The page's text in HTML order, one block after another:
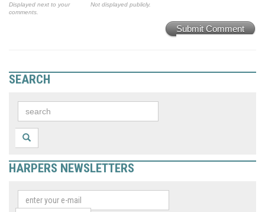
Displayed next to your
comments.
Not displayed publicly.
Submit Comment
SEARCH
HARPERS NEWSLETTERS